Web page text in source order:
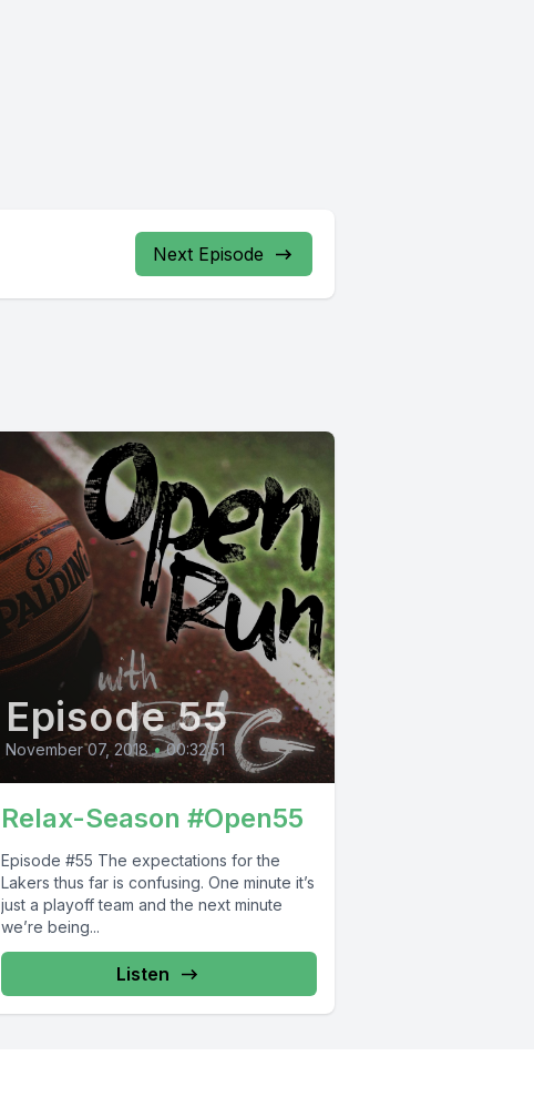
Next Episode
Episode 55
November 07, 2018 • 00:32:51
Relax-Season #Open55
Episode #55 The expectations for the
Lakers thus far is confusing. One minute it’s
just a playoff team and the next minute
we’re being...
Listen